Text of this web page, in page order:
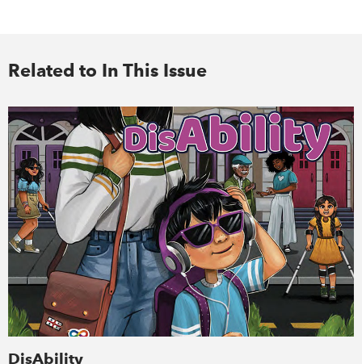
Related to In This Issue
DisAbility